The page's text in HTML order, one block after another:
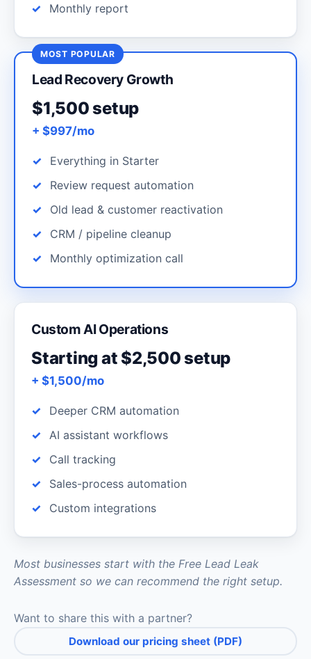
Monthly report
MOST POPULAR
Lead Recovery Growth
$1,500 setup
+ $997/mo
Everything in Starter
Review request automation
Old lead & customer reactivation
CRM / pipeline cleanup
Monthly optimization call
Custom AI Operations
Starting at $2,500 setup
+ $1,500/mo
Deeper CRM automation
AI assistant workflows
Call tracking
Sales-process automation
Custom integrations
Most businesses start with the Free Lead Leak
Assessment so we can recommend the right setup.
Want to share this with a partner?
Download our pricing sheet (PDF)